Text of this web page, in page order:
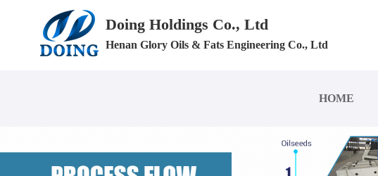
Doing Holdings Co., Ltd
Henan Glory Oils & Fats Engineering Co., Ltd
HOME